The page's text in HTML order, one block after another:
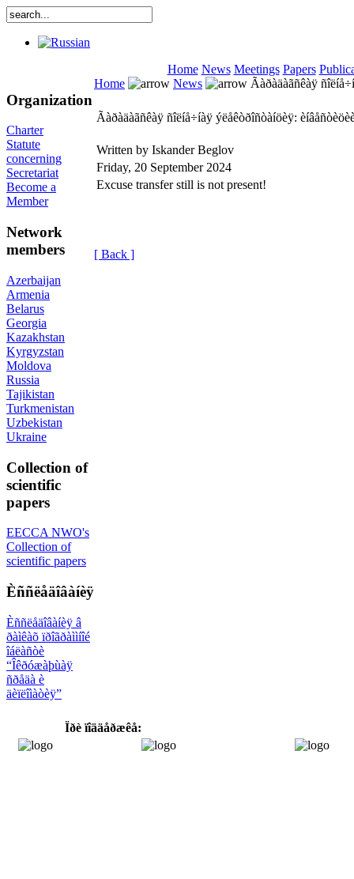
Home News Meetings Papers
Organization
Charter
Statute
concerning
Secretariat
Become a
Member
Network
members
Azerbaijan
Armenia
Belarus
Georgia
Kazakhstan
Kyrgyzstan
Moldova
Russia
Tajikistan
Turkmenistan
Uzbekistan
Ukraine
Collection of
scientific
papers
EECCA NWO's
Collection of
scientific papers
Èññëåäîâàíèÿ
Èññëåäîâàíèÿ â
ðàìêàõ ïðîãðàììíîé
îáëàñòè
“Îêðóæàþùàÿ
ñðåäà è
äèïëîìàòèÿ”
Home News Ãàðàäàãñêàÿ
Ãàðàäàãñêàÿ ñîëíå÷íàÿ ýëåêòðîñòàíöèÿ:
Written by Iskander Beglov
Friday, 20 September 2024
Excuse transfer still is not present!
[ Back ]
Ïðè ïîääåðæêå: